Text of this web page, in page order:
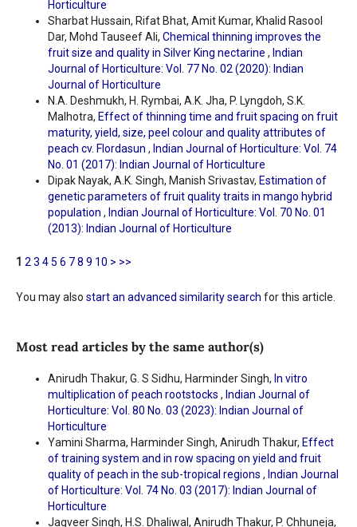
Horticulture
Sharbat Hussain, Rifat Bhat, Amit Kumar, Khalid Rasool
Dar, Mohd Tauseef Ali, Chemical thinning improves the
fruit size and quality in Silver King nectarine , Indian
Journal of Horticulture: Vol. 77 No. 02 (2020): Indian
Journal of Horticulture
N.A. Deshmukh, H. Rymbai, A.K. Jha, P. Lyngdoh, S.K.
Malhotra, Effect of thinning time and fruit spacing on fruit
maturity, yield, size, peel colour and quality attributes of
peach cv. Flordasun , Indian Journal of Horticulture: Vol. 74
No. 01 (2017): Indian Journal of Horticulture
Dipak Nayak, A.K. Singh, Manish Srivastav, Estimation of
genetic parameters of fruit quality traits in mango hybrid
population , Indian Journal of Horticulture: Vol. 70 No. 01
(2013): Indian Journal of Horticulture
1 23 45 6 78 9 10 > >>
You may also start an advanced similarity search for this article.
Most read articles by the same author(s)
Anirudh Thakur, G. S Sidhu, Harminder Singh, In vitro
multiplication of peach rootstocks , Indian Journal of
Horticulture: Vol. 80 No. 03 (2023): Indian Journal of
Horticulture
Yamini Sharma, Harminder Singh, Anirudh Thakur, Effect
of training system and in row spacing on yield and fruit
quality of peach in the sub-tropical regions , Indian Journal
of Horticulture: Vol. 74 No. 03 (2017): Indian Journal of
Horticulture
Jagveer Singh, H.S. Dhaliwal, Anirudh Thakur, P. Chhuneja,